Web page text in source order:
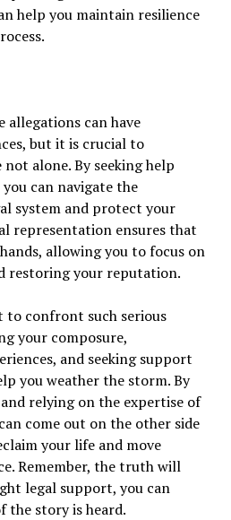
help you maintain resilience
allegations can have
but it is crucial to
alone. By seeking help
can navigate the
system and protect your
representation ensures that
allowing you to focus on
restoring your reputation.
confront such serious
your composure,
and seeking support
you weather the storm. By
relying on the expertise of
come out on the other side
your life and move
Remember, the truth will
legal support, you can
the story is heard.